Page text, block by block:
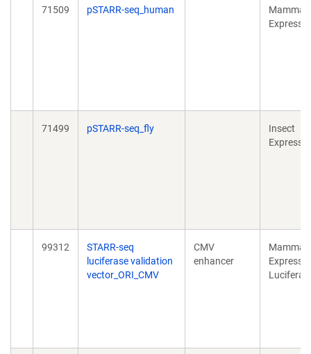
71509 pSTARR-seq_human
71499 pSTARR-seq_fly
Insect
99312
STARR-seq
luciferase validation
vector_ORI_CMV
CMV
enhancer